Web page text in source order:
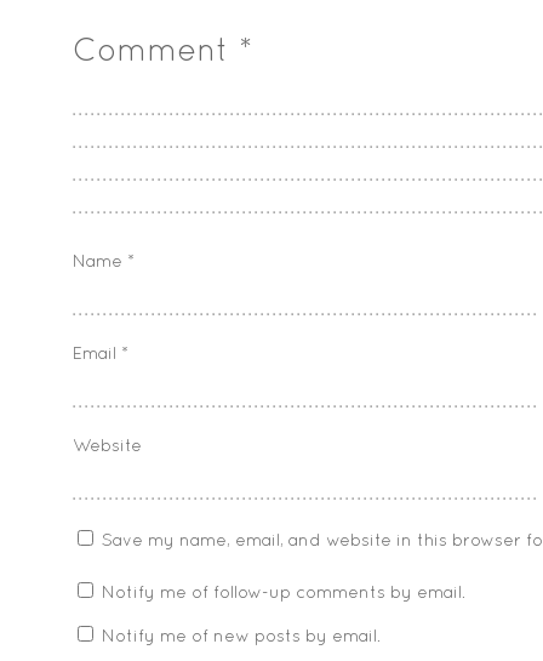
Comment *
Name *
Email *
Website
Save my name, email, and website in this browser
Notify me of follow-up comments by email.
Notify me of new posts by email.